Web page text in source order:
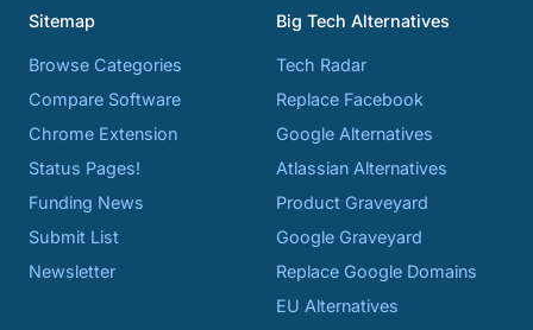
Sitemap
Browse Categories
Compare Software
Chrome Extension
Status Pages!
Funding News
Submit List
Newsletter
Big Tech Alternatives
Tech Radar
Replace Facebook
Google Alternatives
Atlassian Alternatives
Product Graveyard
Google Graveyard
Replace Google Domains
EU Alternatives